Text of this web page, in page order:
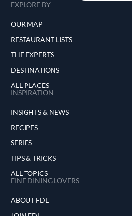
EXPLORE BY
OUR MAP
RESTAURANT LISTS
THE EXPERTS
DESTINATIONS
ALL PLACES
INSPIRATION
INSIGHTS & NEWS
RECIPES
SERIES
TIPS & TRICKS
ALL TOPICS
FINE DINING LOVERS
ABOUT FDL